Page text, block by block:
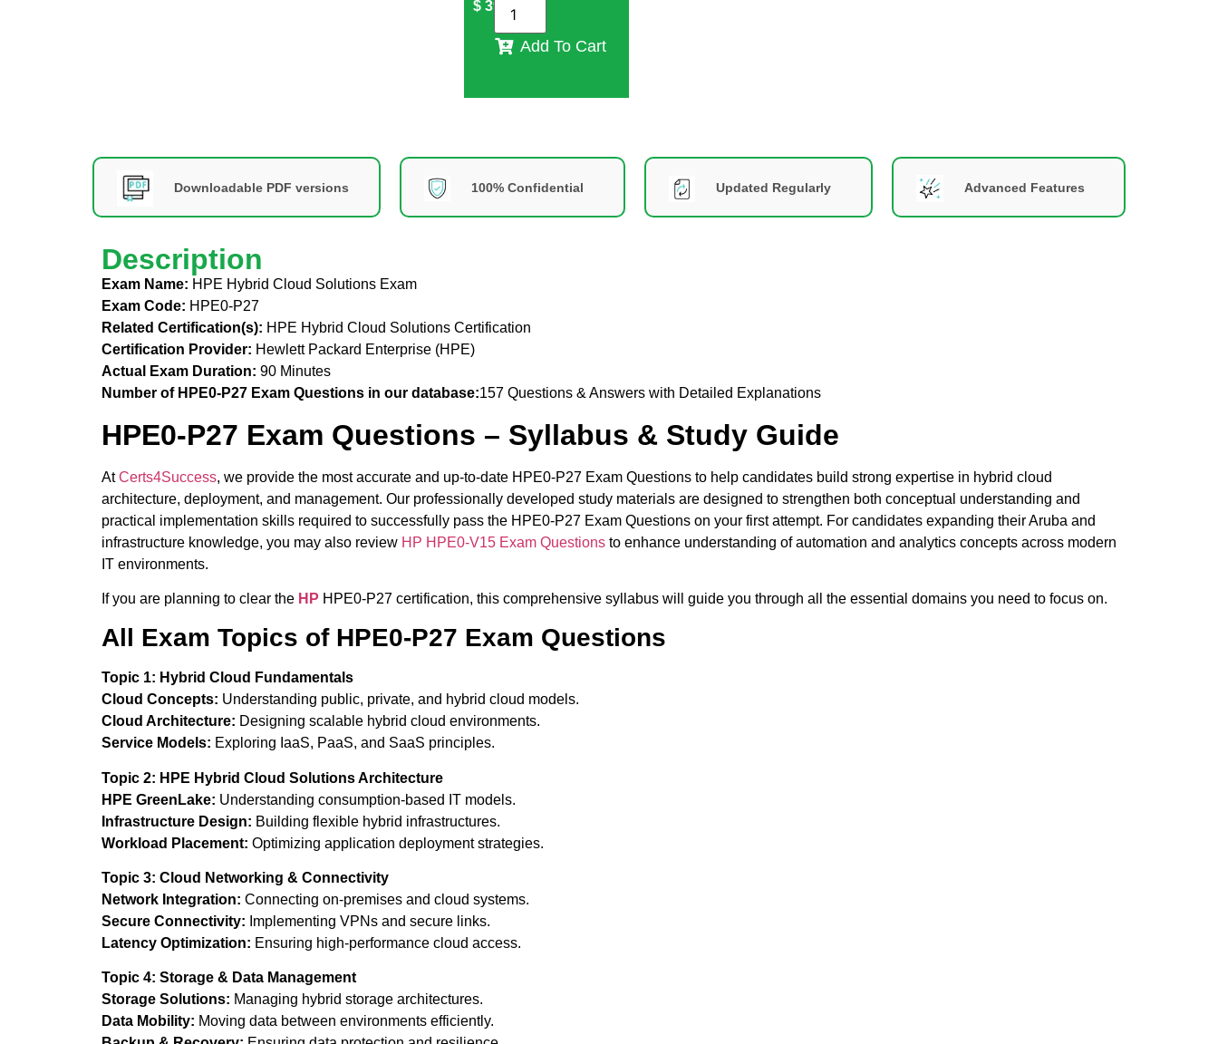
$39
Add To Cart
Downloadable PDF versions 100% Confidential Updated Regularly Advanced Features
Description
Exam Name: HPE Hybrid Cloud Solutions Exam
Exam Code: HPE0-P27
Related Certification(s): HPE Hybrid Cloud Solutions Certification
Certification Provider: Hewlett Packard Enterprise (HPE)
Actual Exam Duration: 90 Minutes
Number of HPE0-P27 Exam Questions in our database:157 Questions & Answers with Detailed Explanations
HPE0-P27 Exam Questions – Syllabus & Study Guide
AtCerts4Success, we provide the most accurate and up-to-date HPE0-P27 Exam Questions to help candidates build strong expertise in hybrid cloud
architecture, deployment, and management. Our professionally developed study materials are designed to strengthen both conceptual understanding and
practical implementation skills required to successfully pass the HPE0-P27 Exam Questions on your first attempt. For candidates expanding their Aruba and
infrastructure knowledge, you may also review HP HPE0-V15 Exam Questions to enhance understanding of automation and analytics concepts across modern
IT environments.
If you are planning to clear the HP HPE0-P27 certification, this comprehensive syllabus will guide you through all the essential domains you need to focus on.
All Exam Topics of HPE0-P27 Exam Questions
Topic 1: Hybrid Cloud Fundamentals
Cloud Concepts: Understanding public, private, and hybrid cloud models.
Cloud Architecture: Designing scalable hybrid cloud environments.
Service Models: Exploring IaaS, PaaS, and SaaS principles.
Topic 2: HPE Hybrid Cloud Solutions Architecture
HPE GreenLake: Understanding consumption-based IT models.
Infrastructure Design: Building flexible hybrid infrastructures.
Workload Placement: Optimizing application deployment strategies.
Topic 3: Cloud Networking & Connectivity
Network Integration: Connecting on-premises and cloud systems.
Secure Connectivity: Implementing VPNs and secure links.
Latency Optimization: Ensuring high-performance cloud access.
Topic 4: Storage & Data Management
Storage Solutions: Managing hybrid storage architectures.
Data Mobility: Moving data between environments efficiently.